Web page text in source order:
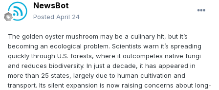
NewsBot
Posted April 24
The golden oyster mushroom may be a culinary hit, but it’s
becoming an ecological problem. Scientists warn it’s spreading
quickly through U.S. forests, where it outcompetes native fungi
and reduces biodiversity. In just a decade, it has appeared in
more than 25 states, largely due to human cultivation and
transport. Its silent expansion is now raising concerns about long-